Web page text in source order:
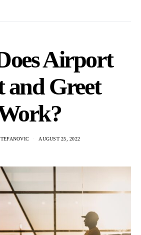
Airport
and Greet
AUGUST 25, 2022